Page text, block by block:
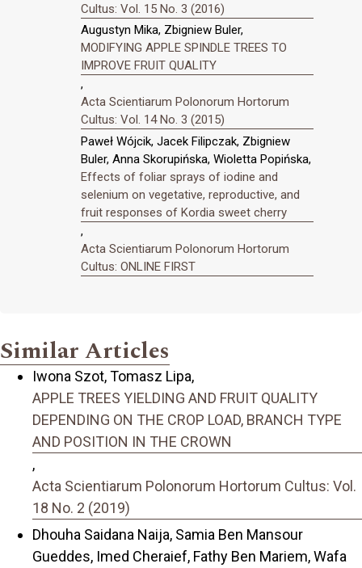
Cultus: Vol. 15 No. 3 (2016)
Augustyn Mika, Zbigniew Buler,
MODIFYING APPLE SPINDLE TREES TO
IMPROVE FRUIT QUALITY
,
Acta Scientiarum Polonorum Hortorum
Cultus: Vol. 14 No. 3 (2015)
Paweł Wójcik, Jacek Filipczak, Zbigniew
Buler, Anna Skorupińska, Wioletta Popińska,
Effects of foliar sprays of iodine and
selenium on vegetative, reproductive, and
fruit responses of Kordia sweet cherry
,
Acta Scientiarum Polonorum Hortorum
Cultus: ONLINE FIRST
Similar Articles
Iwona Szot, Tomasz Lipa,
APPLE TREES YIELDING AND FRUIT QUALITY
DEPENDING ON THE CROP LOAD, BRANCH TYPE
AND POSITION IN THE CROWN
,
Acta Scientiarum Polonorum Hortorum Cultus: Vol.
18 No. 2 (2019)
Dhouha Saidana Naija, Samia Ben Mansour
Gueddes, Imed Cheraief, Fathy Ben Mariem, Wafa